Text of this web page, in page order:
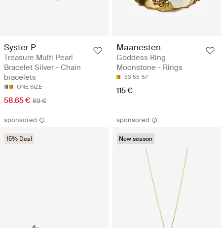
Syster P
Treasure Multi Pearl
Bracelet Silver - Chain
bracelets
ONE SIZE
58.65 € 69 €
Maanesten
Goddess Ring
Moonstone - Rings
53 55 57
115 €
sponsored
15% Deal
sponsored
New season